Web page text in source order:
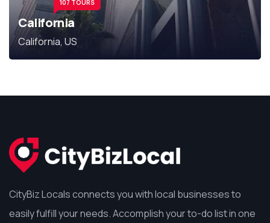
107 TOURS
California
California, US
CityBiz Locals connects you with local businesses to
easily fulfill your needs. Accomplish your to-do list in one